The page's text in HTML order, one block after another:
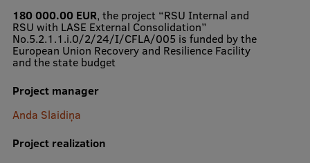
Doctoral Studies
Graduate Medical Training
Admissions
Your Start in Riga
Why choose RSU?
Medizinstudium an der RSU
180 000.00 EUR, the project “RSU Internal and
RSU with LASE External Consolidation”
No.5.2.1.1.i.0/2/24/I/CFLA/005 is funded by the
European Union Recovery and Resilience Facility
and the state budget
Project manager
Anda Slaidiņa
Project realization